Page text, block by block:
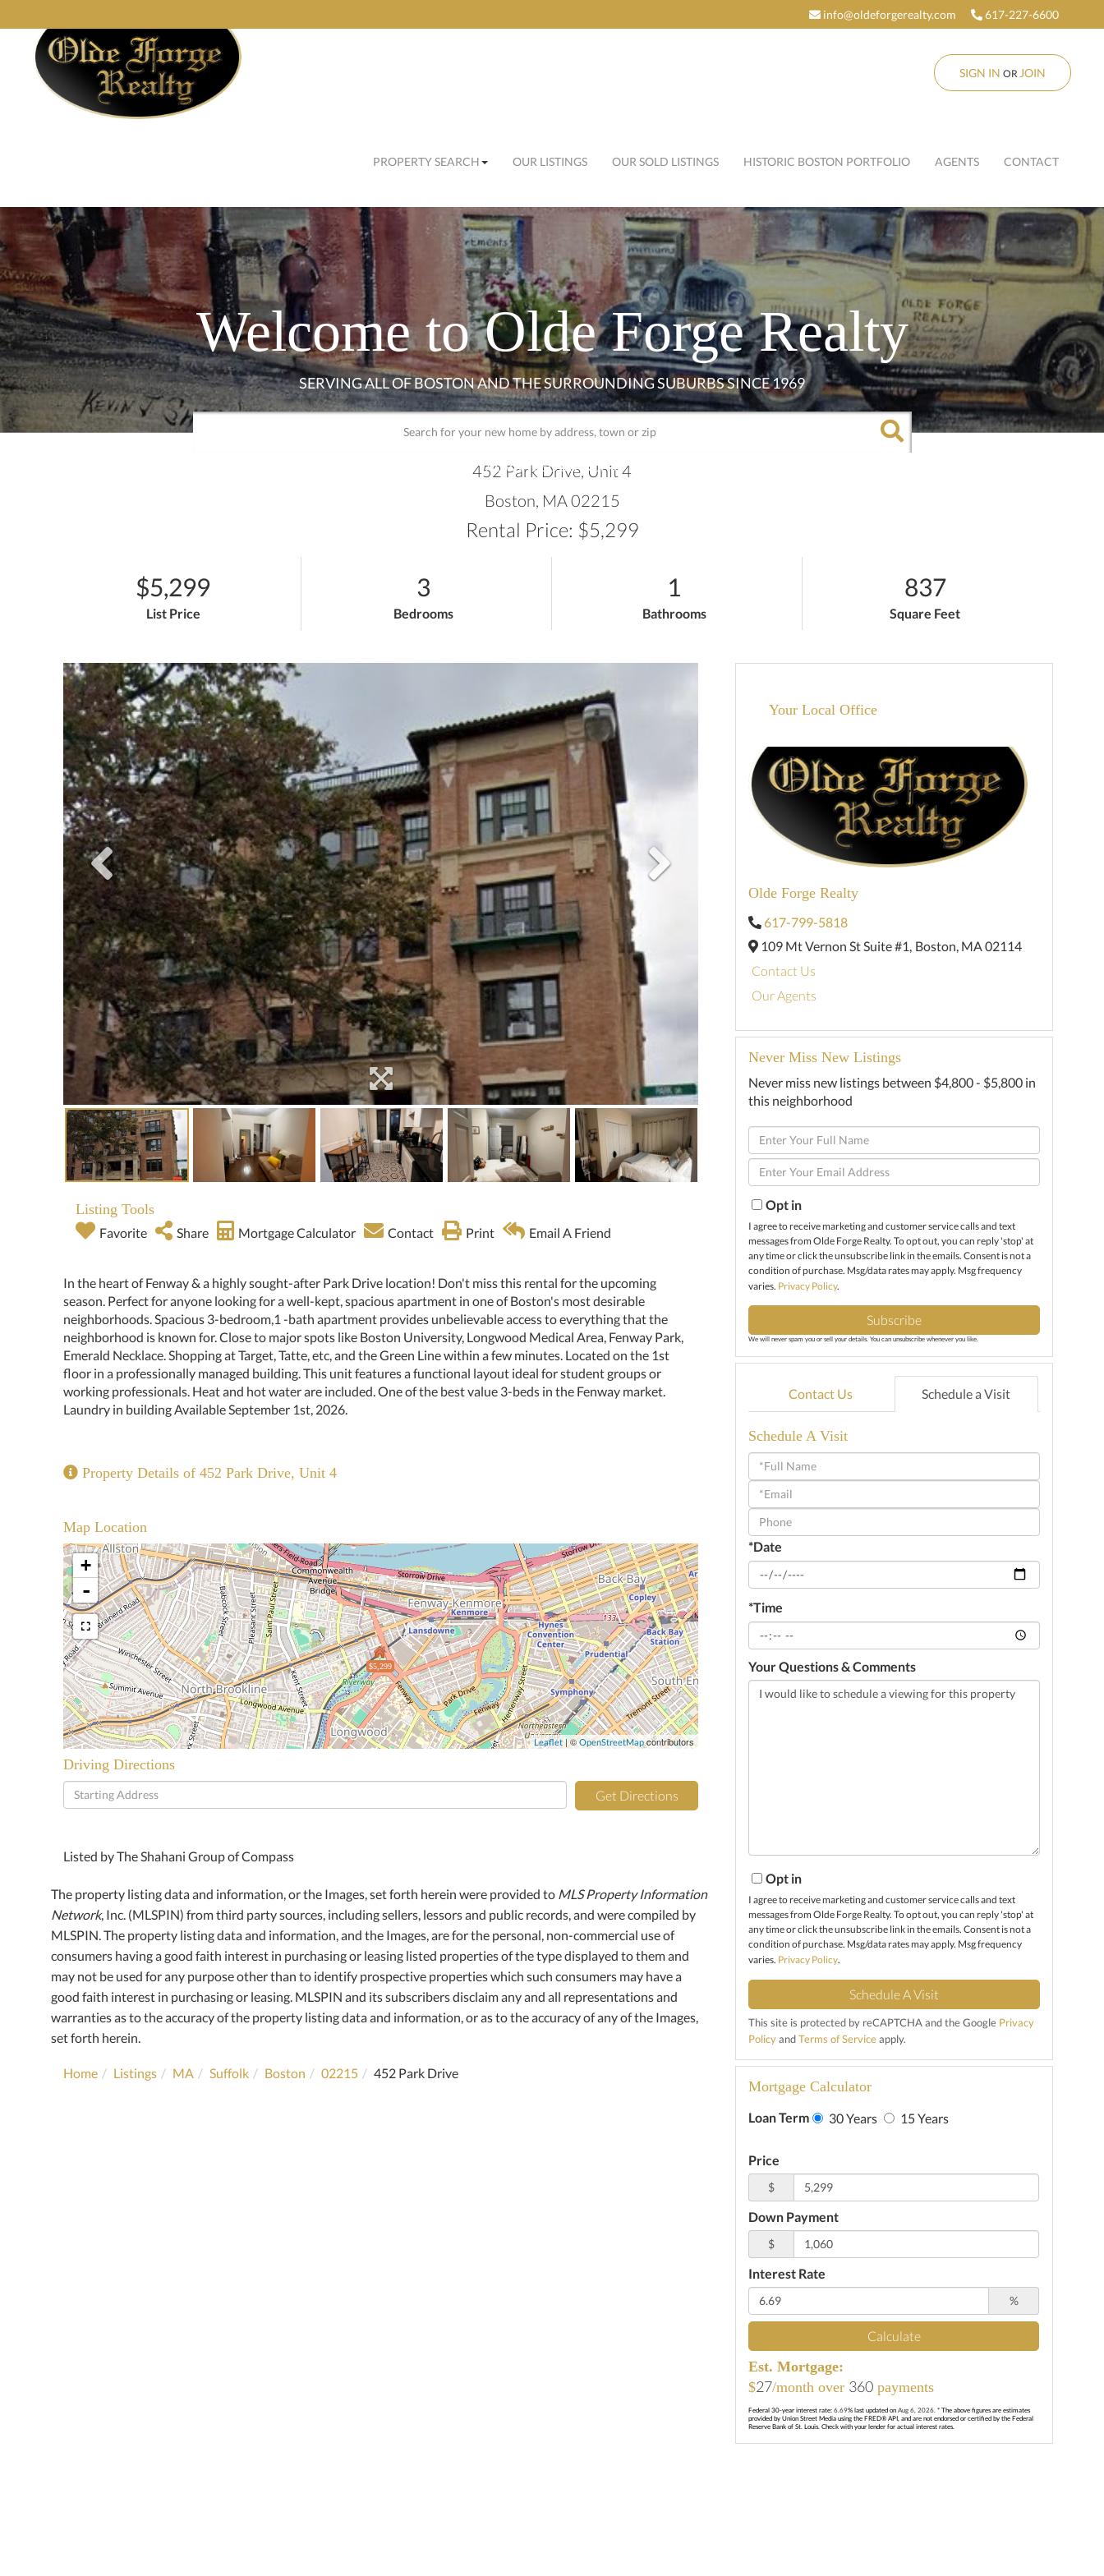
info@oldeforgerealty.com 617-227-6600
SIGN IN OR JOIN
PROPERTY SEARCH OUR LISTINGS OUR SOLD LISTINGS HISTORIC BOSTON PORTFOLIO AGENTS CONTACT
Welcome to Olde Forge Realty
ADVANCED SEARCH
452 Park Drive, Unit 4
Boston, MA02215
Rental Price: $5,299
$5,299
List Price
3
Bedrooms
1
Bathrooms
837
Square Feet
Listing Tools
Favorite Share Mortgage Calculator Contact Print Email A Friend
In the heart of Fenway & a highly sought-after Park Drive location! Don't miss this rental for the upcoming
season. Perfect for anyone looking for a well-kept, spacious apartment in one of Boston's most desirable
neighborhoods. Spacious 3-bedroom,1 -bath apartment provides unbelievable access to everything that the
neighborhood is known for. Close to major spots like Boston University, Longwood Medical Area, Fenway Park,
Emerald Necklace. Shopping at Target, Tatte, etc, and the Green Line within a few minutes. Located on the 1st
floor in a professionally managed building. This unit features a functional layout ideal for student groups or
working professionals. Heat and hot water are included. One of the best value 3-beds in the Fenway market.
Laundry in building Available September 1st, 2026.
Property Details of 452 Park Drive, Unit 4
Map Location
$5,299
+
-
Leaflet| ©OpenStreetMapcontributors
Driving Directions
Driving
Directions
Get Directions
Listed by The Shahani Group of Compass
The property listing data and information, or the Images, set forth herein were provided to MLS Property Information
Network, Inc. (MLSPIN) from third party sources, including sellers, lessors and public records, and were compiled by
MLSPIN. The property listing data and information, and the Images, are for the personal, non-commercial use of
consumers having a good faith interest in purchasing or leasing listed properties of the type displayed to them and
may not be used for any purpose other than to identify prospective properties which such consumers may have a
good faith interest in purchasing or leasing. MLSPIN and its subscribers disclaim any and all representations and
warranties as to the accuracy of the property listing data and information, or as to the accuracy of any of the Images,
set forth herein.
Home Listings MA Suffolk Boston 02215 452 Park Drive
Your Local Office
Olde Forge Realty
617-799-5818
109 Mt Vernon St Suite #1, Boston, MA02114
Contact Us
Our Agents
Never Miss New Listings
Never miss new listings between $4,800 - $5,800 in
this neighborhood
Enter
Full
Name
Enter
Your
EmailOpt in
I agree to receive marketing and customer service calls and text
messages from Olde Forge Realty. To opt out, you can reply 'stop' at
any time or click the unsubscribe link in the emails. Consent is not a
condition of purchase. Msg/data rates may apply. Msg frequency
varies. Privacy Policy.
Subscribe
We will never spam you or sell your details. You can unsubscribe whenever you like.
Contact Us Schedule a Visit
Schedule A Visit
Schedule
a
Visit
*Date
*Time
Your Questions & Comments
Opt in
I agree to receive marketing and customer service calls and text
messages from Olde Forge Realty. To opt out, you can reply 'stop' at
any time or click the unsubscribe link in the emails. Consent is not a
condition of purchase. Msg/data rates may apply. Msg frequency
varies. Privacy Policy.
This site is protected by reCAPTCHA and the Google Privacy
PolicyandTerms of Serviceapply.
Mortgage Calculator
Loan Term 30 Years 15 Years
Price
$
Down Payment
$
Interest Rate
%
Calculate
Est. Mortgage:
$27/month over 360 payments
Federal 30-year interest rate:6.69% last updated onAug 6, 2026.* The above figures are estimates
provided by Union Street Media using the FRED® API, and are not endorsed or certified by the Federal
Reserve Bank of St. Louis. Check with your lender for actual interest rates.